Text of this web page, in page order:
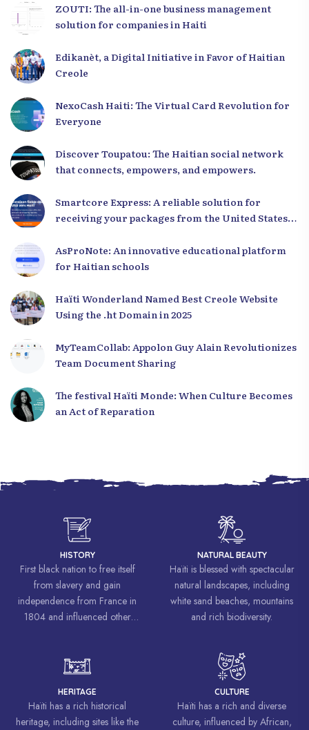
ZOUTI: The all-in-one business management
solution for companies in Haiti
Edikanèt, a Digital Initiative in Favor of Haitian
Creole
NexoCash Haiti: The Virtual Card Revolution for
Everyone
Discover Toupatou: The Haitian social network
that connects, empowers, and empowers.
Smartcore Express: A reliable solution for
receiving your packages from the United States
AsProNote: An innovative educational platform
for Haitian schools
Haïti Wonderland Named Best Creole Website
Using the .ht Domain in 2025
MyTeamCollab: Appolon Guy Alain Revolutionizes
Team Document Sharing
The festival Haïti Monde: When Culture Becomes
an Act of Reparation
HISTORY
First black nation to free itself
from slavery and gain
independence from France in
1804 and influenced other
freedom and equality.
NATURAL BEAUTY
Haïti is blessed with spectacular
natural landscapes, including
white sand beaches, mountains
and rich biodiversity.
HERITAGE
Haïti has a rich historical
heritage, including sites like the
CULTURE
Haïti has a rich and diverse
culture, influenced by African,